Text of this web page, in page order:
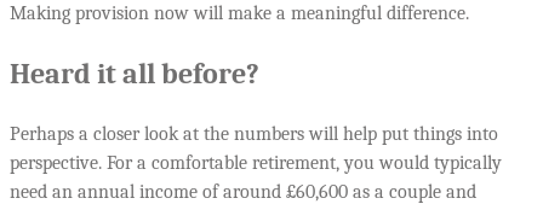
Making provision now will make a meaningful difference.
Heard it all before?
Perhaps a closer look at the numbers will help put things into
perspective. For a comfortable retirement, you would typically
need an annual income of around £60,600 as a couple and